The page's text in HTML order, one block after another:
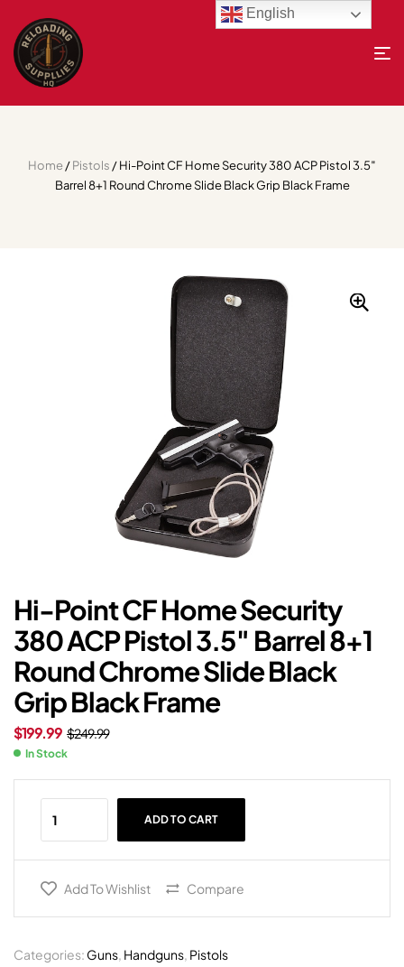
Home/Pistols / Hi-Point CF Home Security 380 ACP Pistol 3.5″
Barrel 8+1 Round Chrome Slide Black Grip Black Frame
Hi-Point CF Home Security
380 ACP Pistol 3.5″ Barrel 8+1
Round Chrome Slide Black
Grip Black Frame
$249.99
$199.99
In Stock
ADD TO CART
Add To Wishlist Compare
Categories: Guns, Handguns, Pistols
English